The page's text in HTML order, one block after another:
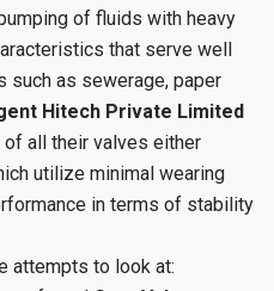
of fluids with heavy
that serve well
such as sewerage, paper
Hitech Private Limited
all their valves either
utilize minimal wearing
in terms of stability
attempts to look at: